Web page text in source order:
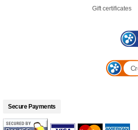
Gift certificates
Secure Payments